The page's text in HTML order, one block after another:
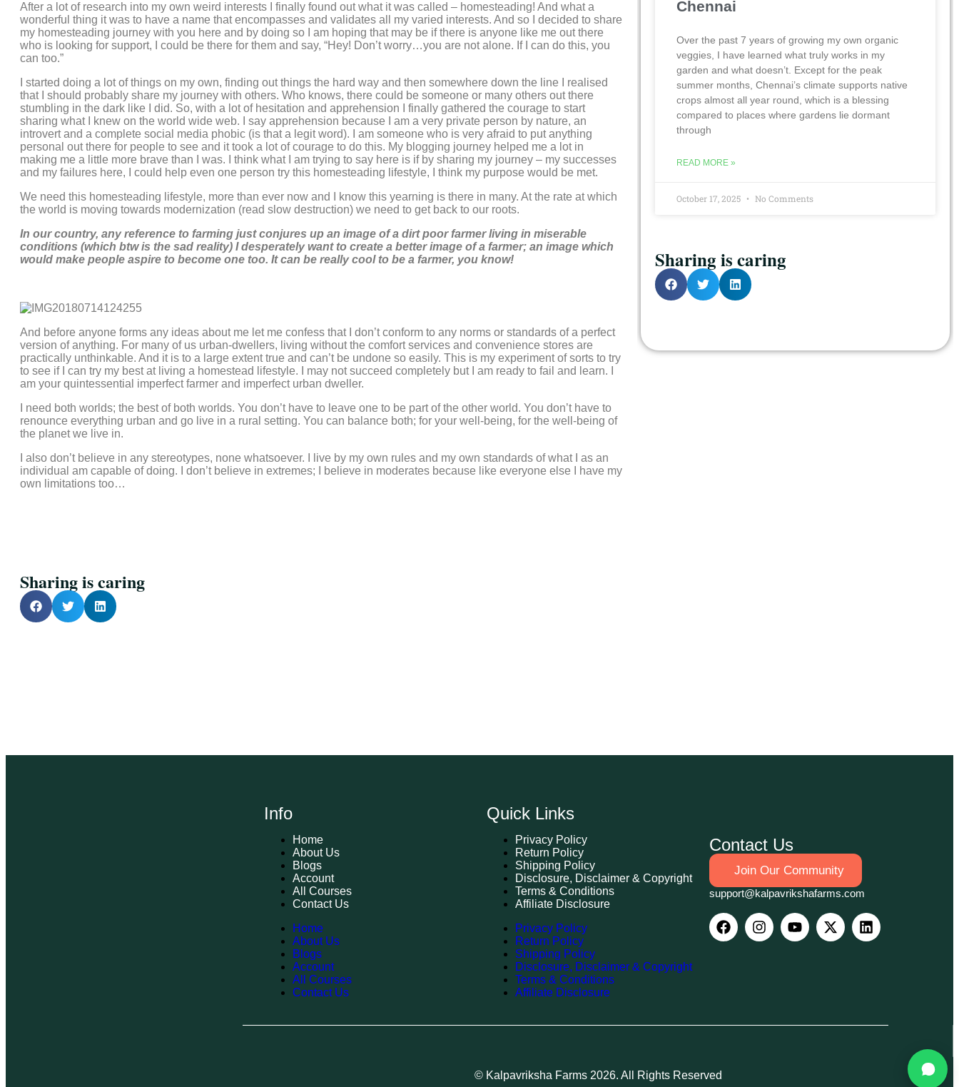
Chennai
Over the past 7 years of growing my own organic
veggies, I have learned what truly works in my
garden and what doesn’t. Except for the peak
summer months, Chennai’s climate supports native
crops almost all year round, which is a blessing
compared to places where gardens lie dormant
through
READ MORE »
October 17, 2025 No Comments
Sharing is caring
After a lot of research into my own weird interests I finally found out what it was called – homesteading! And what a
wonderful thing it was to have a name that encompasses and validates all my varied interests. And so I decided to share
my homesteading journey with you here and by doing so I am hoping that may be if there is anyone like me out there
who is looking for support, I could be there for them and say, “Hey! Don’t worry…you are not alone. If I can do this, you
can too.”
I started doing a lot of things on my own, finding out things the hard way and then somewhere down the line I realised
that I should probably share my journey with others. Who knows, there could be someone or many others out there
stumbling in the dark like I did. So, with a lot of hesitation and apprehension I finally gathered the courage to start
sharing what I knew on the world wide web. I say apprehension because I am a very private person by nature, an
introvert and a complete social media phobic (is that a legit word). I am someone who is very afraid to put anything
personal out there for people to see and it took a lot of courage to do this. My blogging journey helped me a lot in
making me a little more brave than I was. I think what I am trying to say here is if by sharing my journey – my successes
and my failures here, I could help even one person try this homesteading lifestyle, I think my purpose would be met.
We need this homesteading lifestyle, more than ever now and I know this yearning is there in many. At the rate at which
the world is moving towards modernization (read slow destruction) we need to get back to our roots.
In our country, any reference to farming just conjures up an image of a dirt poor farmer living in miserable
conditions (which btw is the sad reality) I desperately want to create a better image of a farmer; an image which
would make people aspire to become one too. It can be really cool to be a farmer, you know!
And before anyone forms any ideas about me let me confess that I don’t conform to any norms or standards of a perfect
version of anything. For many of us urban-dwellers, living without the comfort services and convenience stores are
practically unthinkable. And it is to a large extent true and can’t be undone so easily. This is my experiment of sorts to try
to see if I can try my best at living a homestead lifestyle. I may not succeed completely but I am ready to fail and learn. I
am your quintessential imperfect farmer and imperfect urban dweller.
I need both worlds; the best of both worlds. You don’t have to leave one to be part of the other world. You don’t have to
renounce everything urban and go live in a rural setting. You can balance both; for your well-being, for the well-being of
the planet we live in.
I also don’t believe in any stereotypes, none whatsoever. I live by my own rules and my own standards of what I as an
individual am capable of doing. I don’t believe in extremes; I believe in moderates because like everyone else I have my
own limitations too…
Sharing is caring
Info
Home
About Us
Blogs
Account
All Courses
Contact Us
Home
About Us
Blogs
Account
All Courses
Contact Us
Quick Links
Privacy Policy
Return Policy
Shipping Policy
Disclosure, Disclaimer & Copyright
Terms & Conditions
Affiliate Disclosure
Privacy Policy
Return Policy
Shipping Policy
Disclosure, Disclaimer & Copyright
Terms & Conditions
Affiliate Disclosure
Contact Us
Join Our Community
support@kalpavrikshafarms.com
© Kalpavriksha Farms 2026. All Rights Reserved